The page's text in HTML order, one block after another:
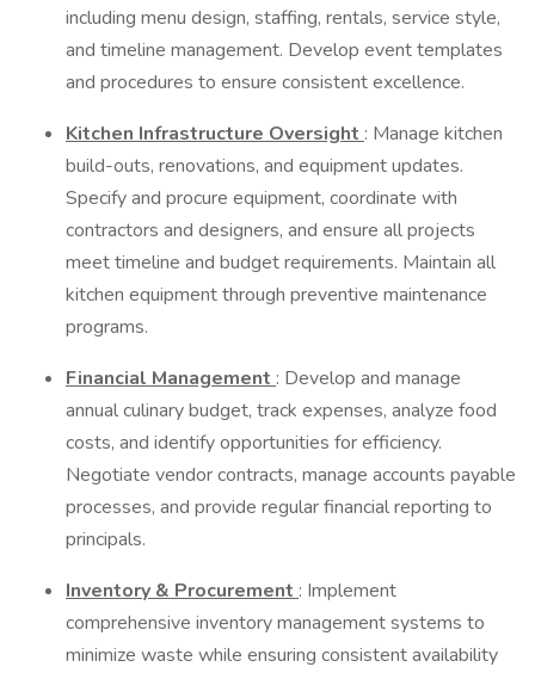
including menu design, staffing, rentals, service style,
and timeline management. Develop event templates
and procedures to ensure consistent excellence.
Kitchen Infrastructure Oversight : Manage kitchen
build-outs, renovations, and equipment updates.
Specify and procure equipment, coordinate with
contractors and designers, and ensure all projects
meet timeline and budget requirements. Maintain all
kitchen equipment through preventive maintenance
programs.
Financial Management : Develop and manage
annual culinary budget, track expenses, analyze food
costs, and identify opportunities for efficiency.
Negotiate vendor contracts, manage accounts payable
processes, and provide regular financial reporting to
principals.
Inventory & Procurement : Implement
comprehensive inventory management systems to
minimize waste while ensuring consistent availability